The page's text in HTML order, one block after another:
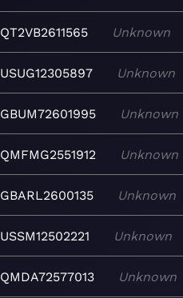
QT2VB2611565 Unknown
USUG12305897 Unknown
GBUM72601995 Unknown
QMFMG2551912 Unknown
GBARL2600135 Unknown
USSM12502221 Unknown
QMDA72577013 Unknown